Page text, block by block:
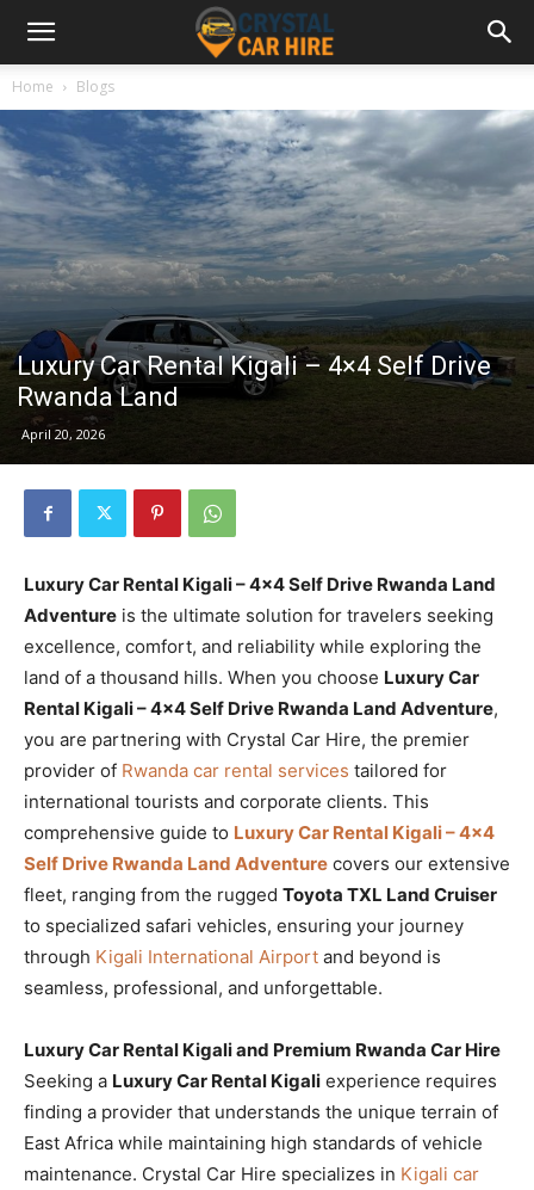
Home Blogs
Luxury Car Rental Kigali – 4×4 Self Drive
Rwanda Land
April 20, 2026
Luxury Car Rental Kigali – 4×4 Self Drive Rwanda Land
Adventure is the ultimate solution for travelers seeking
excellence, comfort, and reliability while exploring the
land of a thousand hills. When you choose Luxury Car
Rental Kigali – 4×4 Self Drive Rwanda Land Adventure,
you are partnering with Crystal Car Hire, the premier
provider of Rwanda car rental services tailored for
international tourists and corporate clients. This
comprehensive guide to Luxury Car Rental Kigali – 4×4
Self Drive Rwanda Land Adventure covers our extensive
fleet, ranging from the rugged Toyota TXL Land Cruiser
to specialized safari vehicles, ensuring your journey
through Kigali International Airport and beyond is
seamless, professional, and unforgettable.
Luxury Car Rental Kigali and Premium Rwanda Car Hire
Seeking a Luxury Car Rental Kigali experience requires
finding a provider that understands the unique terrain of
East Africa while maintaining high standards of vehicle
maintenance. Crystal Car Hire specializes in Kigali car